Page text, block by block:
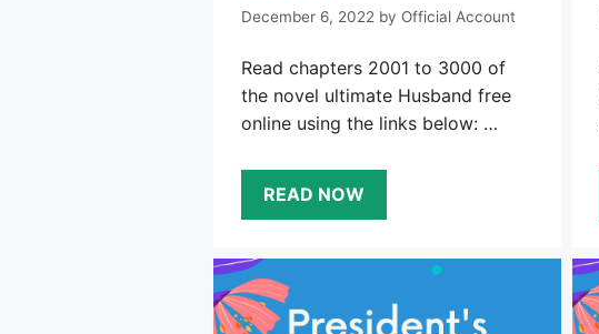
December 6, 2022 by Official Account
Read chapters 2001 to 3000 of
the novel ultimate Husband free
online using the links below: …
READ NOW